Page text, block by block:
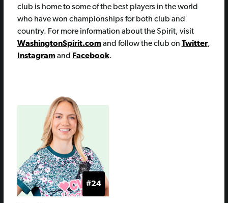
club is home to some of the best players in the world
who have won championships for both club and
country. For more information about the Spirit, visit
WashingtonSpirit.comand follow the club on Twitter,
Instagramand Facebook.
#24